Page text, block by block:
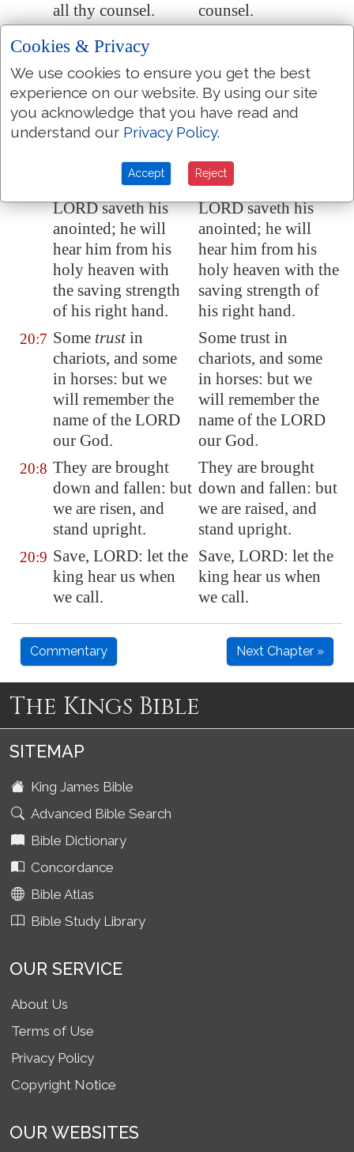
all thy counsel.
counsel.
20:5 We will rejoice in
thy salvation, and in
the name of our God
we will set upour
banners: the LORD
fulfil all thy
the name of our God
we will set up our
banners: the LORD
fulfill all thy
petitions.
Now know I that the
LORD saveth his
anointed; he will
hear him from his
holy heaven with
the saving strength
of his right hand.
Now I know that the
LORD saveth his
anointed; he will
hear him from his
holy heaven with the
saving strength of
his right hand.
20:7 Some trustin
chariots, and some
in horses: but we
will remember the
name of the LORD
our God.
Some trust in
chariots, and some
in horses: but we
will remember the
name of the LORD
our God.
20:8 They are brought
down and fallen: but
we are risen, and
stand upright.
They are brought
down and fallen: but
we are raised, and
stand upright.
20:9 Save, LORD: let the
king hear us when
we call.
Save, LORD: let the
king hear us when
we call.
Commentary Next Chapter »
The Kings Bible
SITEMAP
King James Bible
Advanced Bible Search
Bible Dictionary
Concordance
Bible Atlas
Bible Study Library
OUR SERVICE
About Us
Terms of Use
Privacy Policy
Copyright Notice
OUR WEBSITES
Cookies & Privacy
We use cookies to ensure you get the best
experience on our website. By using our site
you acknowledge that you have read and
understand our Privacy Policy.
Accept Reject